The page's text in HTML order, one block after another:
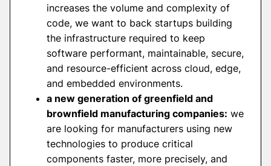
increases the volume and complexity of
code, we want to back startups building
the infrastructure required to keep
software performant, maintainable, secure,
and resource-efficient across cloud, edge,
and embedded environments.
a new generation of greenfield and
brownfield manufacturing companies: we
are looking for manufacturers using new
technologies to produce critical
components faster, more precisely, and